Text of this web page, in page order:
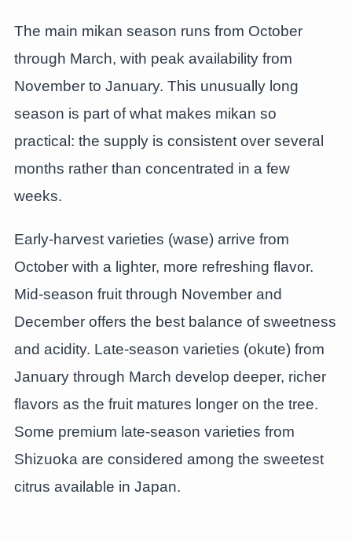
The main mikan season runs from October
through March, with peak availability from
November to January. This unusually long
season is part of what makes mikan so
practical: the supply is consistent over several
months rather than concentrated in a few
weeks.
Early-harvest varieties (wase) arrive from
October with a lighter, more refreshing flavor.
Mid-season fruit through November and
December offers the best balance of sweetness
and acidity. Late-season varieties (okute) from
January through March develop deeper, richer
flavors as the fruit matures longer on the tree.
Some premium late-season varieties from
Shizuoka are considered among the sweetest
citrus available in Japan.